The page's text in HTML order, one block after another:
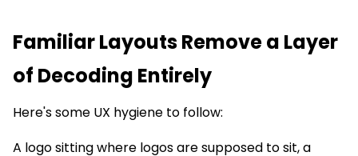
Familiar Layouts Remove a Layer
of Decoding Entirely
Here's some UX hygiene to follow:
A logo sitting where logos are supposed to sit, a